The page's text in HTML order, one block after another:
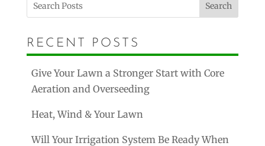
Search
RECENT POSTS
Give Your Lawn a Stronger Start with Core
Aeration and Overseeding
Heat, Wind & Your Lawn
Will Your Irrigation System Be Ready When